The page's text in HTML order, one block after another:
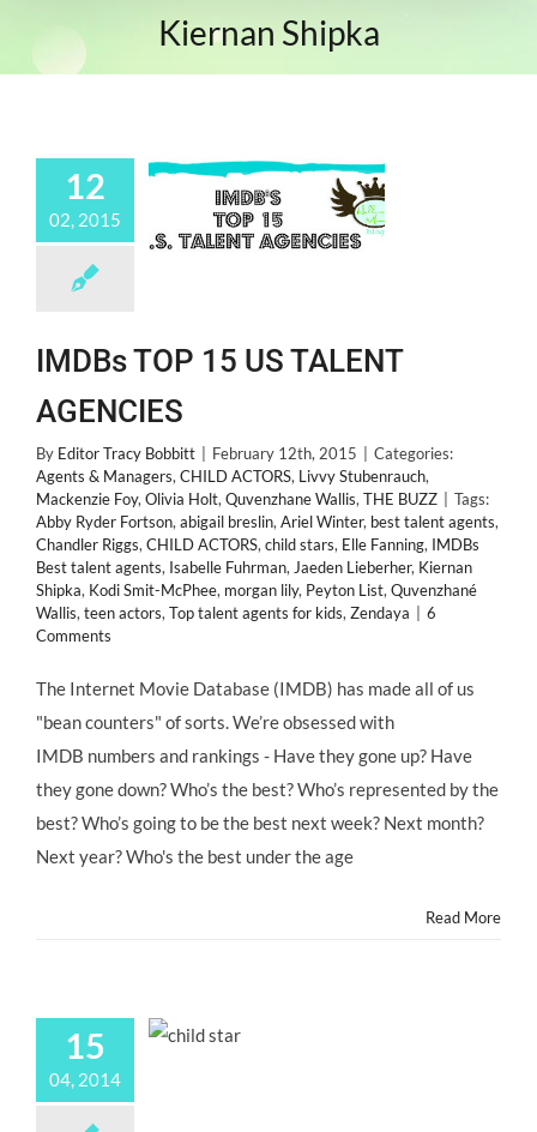
Kiernan Shipka
12
02, 2015
IMDBs TOP 15 US TALENT
AGENCIES
By Editor Tracy Bobbitt February 12th, 2015
Categories:
Agents & Managers, CHILD ACTORS, Livvy Stubenrauch,
Mackenzie Foy, Olivia Holt, Quvenzhane Wallis, THE BUZZ
Tags:
Abby Ryder Fortson, abigail breslin, Ariel Winter, best talent agents,
Chandler Riggs, CHILD ACTORS, child stars, Elle Fanning, IMDBs
Best talent agents, Isabelle Fuhrman, Jaeden Lieberher, Kiernan
Shipka, Kodi Smit-McPhee, morgan lily, Peyton List, Quvenzhané
Wallis, teen actors, Top talent agents for kids, Zendaya
6
Comments
The Internet Movie Database (IMDB) has made all of us
"bean counters" of sorts. We’re obsessed with
IMDB numbers and rankings - Have they gone up? Have
they gone down? Who’s the best? Who’s represented by the
best? Who’s going to be the best next week? Next month?
Next year? Who's the best under the age
Read More
15
04, 2014